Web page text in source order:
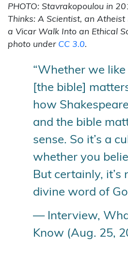
PHOTO: Stavrakopoulou in
Thinks: A Scientist, an
a Vicar Walk Into an Ethical
photo under CC 3.0.
“Whether we
[the bible]
how
and the bible
sense. So it’s a
whether you
But certainly, it’s
divine word of
— Interview,
Know (Aug. 25,